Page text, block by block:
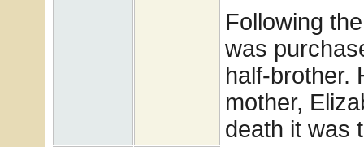
Following
was
half-brother.
mother,
death it was